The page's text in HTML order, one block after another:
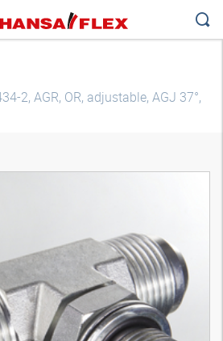
2, AGR, OR, adjustable, AGJ 37°,